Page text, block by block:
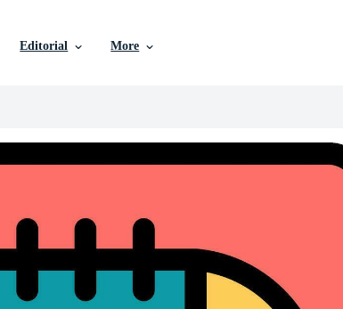
Editorial More